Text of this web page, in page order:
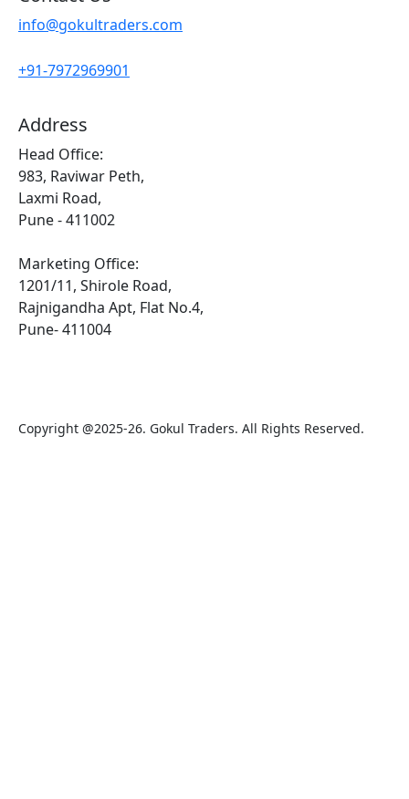
info@gokultraders.com
+91-7972969901
Address
Head Office:
983, Raviwar Peth,
Laxmi Road,
Pune - 411002
Marketing Office:
1201/11, Shirole Road,
Rajnigandha Apt, Flat No.4,
Pune- 411004
Copyright @2025-26. Gokul Traders. All Rights Reserved.